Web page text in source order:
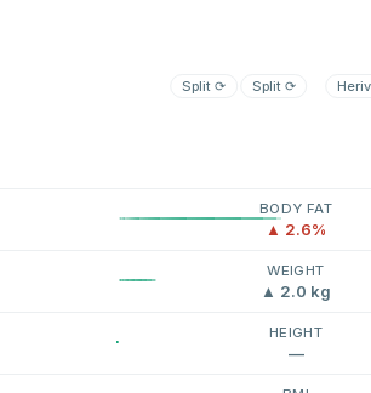
Split ⟳ Split⟳
BODY FAT
▲ 2.6%
WEIGHT
▲ 2.0 kg
HEIGHT
—